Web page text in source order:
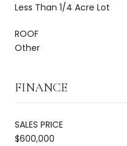
Less Than 1/4 Acre Lot
ROOF
Other
FINANCE
SALES PRICE
$600,000